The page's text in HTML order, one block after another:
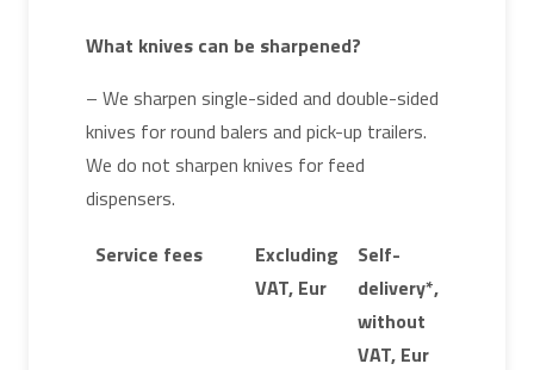
What knives can be sharpened?
– We sharpen single-sided and double-sided
knives for round balers and pick-up trailers.
We do not sharpen knives for feed
dispensers.
Service fees
Excluding
VAT, Eur
Self-
delivery*,
without
VAT, Eur